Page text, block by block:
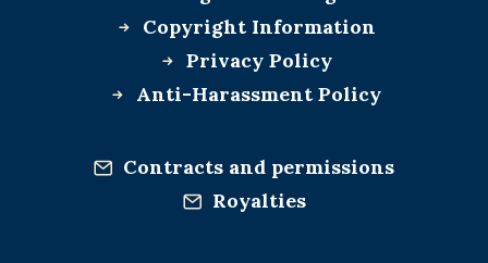
Copyright Information
Privacy Policy
Anti-Harassment Policy
Contracts and permissions
Royalties